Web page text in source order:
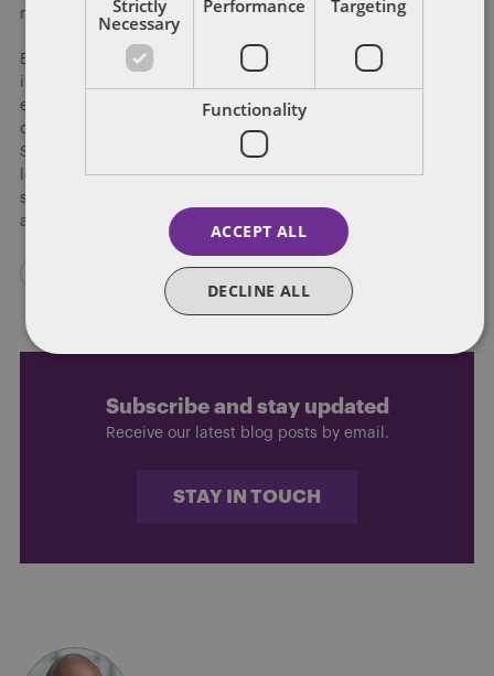
months from now for its 2021 session.
Between now and then, however, we have a spirited election
in November. Georgia is clearly viewed by both parties as an
electoral swing state. Not only is the state likely to be in
contention on the presidential level but with two close US
Senate races, three open Congressional seats, and Democrats
looking to either narrow or erase entirely Republicans fifteen
seat majority in the State House, a political battle royal lies
ahead over the next few months.
Subscribe and stay updated
Receive our latest blog posts by email.
STAY IN TOUCH
Strictly
Necessary
Performance Targeting
Functionality
ACCEPT ALL
DECLINE ALL